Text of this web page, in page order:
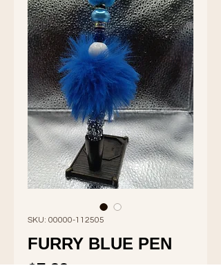
SKU: 00000-112505
FURRY BLUE PEN
$7.99